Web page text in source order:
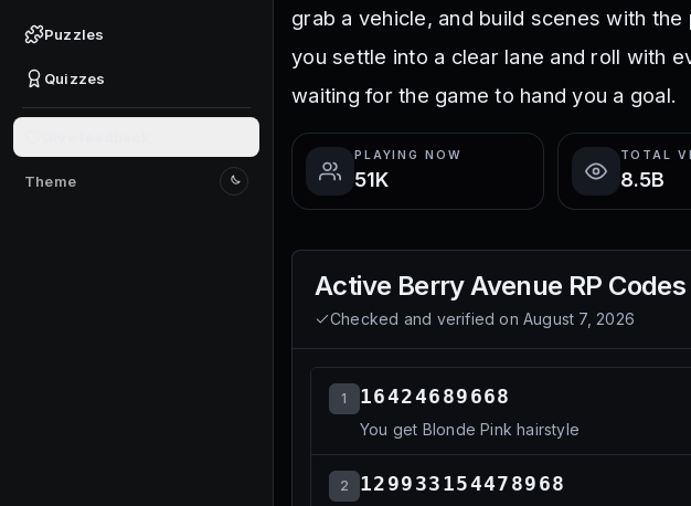
Puzzles
Quizzes
Theme
Switch to light mode
grab a vehicle, and build scenes with
you settle into a clear lane and roll with
waiting for the game to hand you a goal.
PLAYING NOW
51K
TOTAL
8.5B
Active Berry Avenue RP Codes
Checked and verified onAugust 7, 2026
1 16424689668
You get Blonde Pink hairstyle
2 129933154478968